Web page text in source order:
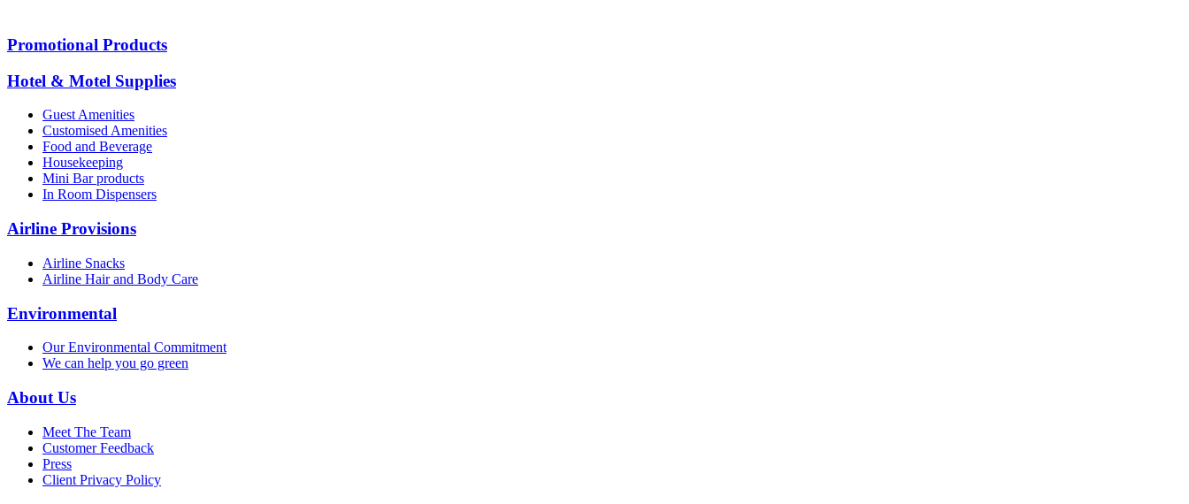
Promotional Products
Hotel & Motel Supplies
Guest Amenities
Customised Amenities
Food and Beverage
Housekeeping
Mini Bar products
In Room Dispensers
Airline Provisions
Airline Snacks
Airline Hair and Body Care
Environmental
Our Environmental Commitment
We can help you go green
About Us
Meet The Team
Customer Feedback
Press
Client Privacy Policy